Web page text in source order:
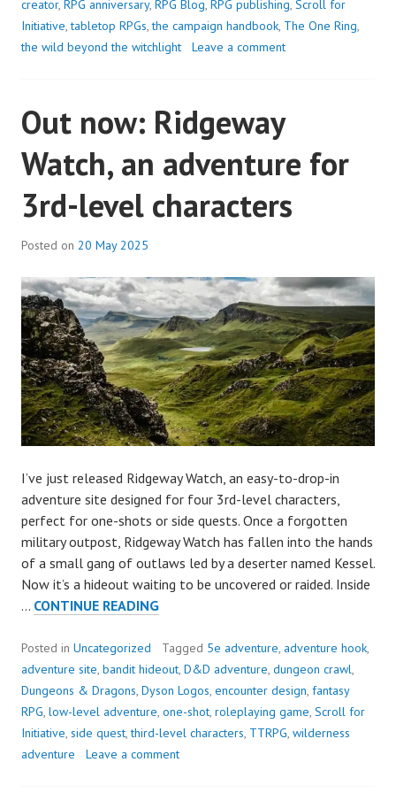
creator, RPG anniversary, RPG Blog, RPG publishing, Scroll for
Initiative,tabletop RPGs,the campaign handbook, The One Ring,
the wild beyond the witchlight
Leave a comment
Out now: Ridgeway
Watch, an adventure for
3rd-level characters
Posted on 20 May 2025
I’ve just released Ridgeway Watch, an easy-to-drop-in
adventure site designed for four 3rd-level characters,
perfect for one-shots or side quests. Once a forgotten
military outpost, Ridgeway Watch has fallen into the hands
of a small gang of outlaws led by a deserter named Kessel.
Now it’s a hideout waiting to be uncovered or raided. Inside
… CONTINUE READINGOUT
RIDGEWAY
WATCH,
AN
ADVENTURE
FOR
3RD-
Posted in Uncategorized Tagged 5e adventure, adventure hook,
adventure site, bandit hideout, D&D adventure, dungeon crawl,
Dungeons & Dragons, Dyson Logos, encounter design, fantasy
RPG, low-level adventure, one-shot, roleplaying game, Scroll for
Initiative, side quest,third-level characters, TTRPG, wilderness
adventure
Leave a comment